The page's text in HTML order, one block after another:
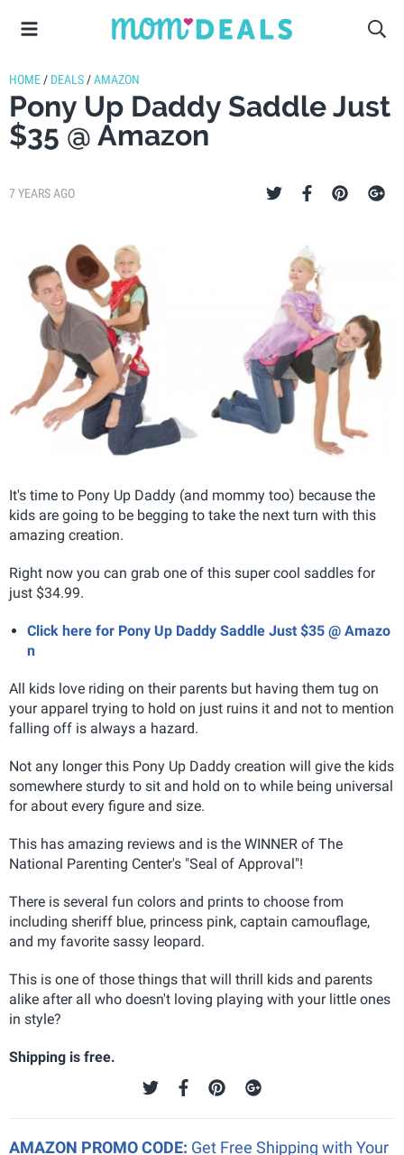
HOME / DEALS /AMAZON
Pony Up Daddy Saddle Just
$35 @ Amazon
7 YEARS AGO
It's time to Pony Up Daddy (and mommy too) because the
kids are going to be begging to take the next turn with this
amazing creation.
Right now you can grab one of this super cool saddles for
just $34.99.
Click here for Pony Up Daddy Saddle Just $35 @ Amazo
n
All kids love riding on their parents but having them tug on
your apparel trying to hold on just ruins it and not to mention
falling off is always a hazard.
Not any longer this Pony Up Daddy creation will give the kids
somewhere sturdy to sit and hold on to while being universal
for about every figure and size.
This has amazing reviews and is the WINNER of The
National Parenting Center's "Seal of Approval"!
There is several fun colors and prints to choose from
including sheriff blue, princess pink, captain camouflage,
and my favorite sassy leopard.
This is one of those things that will thrill kids and parents
alike after all who doesn't loving playing with your little ones
in style?
Shipping is free.
AMAZON PROMO CODE: Get Free Shipping with Your